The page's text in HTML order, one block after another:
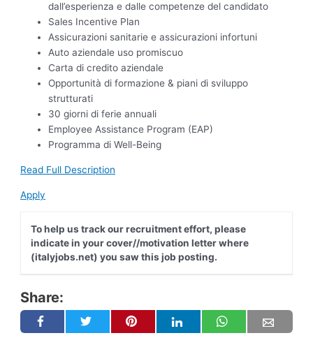
dall’esperienza e dalle competenze del candidato
Sales Incentive Plan
Assicurazioni sanitarie e assicurazioni infortuni
Auto aziendale uso promiscuo
Carta di credito aziendale
Opportunità di formazione & piani di sviluppo
strutturati
30 giorni di ferie annuali
Employee Assistance Program (EAP)
Programma di Well-Being
Read Full Description
Apply
To help us track our recruitment effort, please
indicate in your cover//motivation letter where
(italyjobs.net) you saw this job posting.
Share: